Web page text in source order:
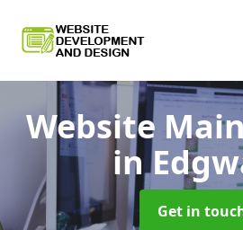
Website
in
Get in